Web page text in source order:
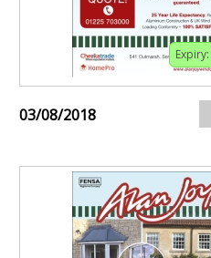
Expiry:
03/08/2018